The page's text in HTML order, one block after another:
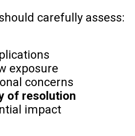
carefully assess:
exposure
concerns
of resolution
impact